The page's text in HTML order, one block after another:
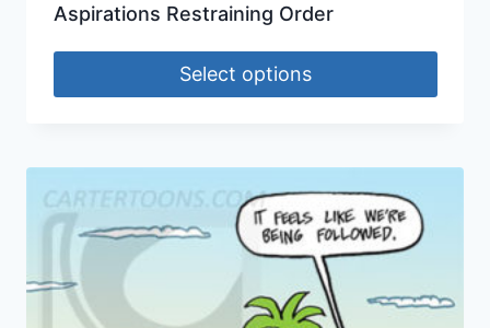
Aspirations Restraining Order
Select options